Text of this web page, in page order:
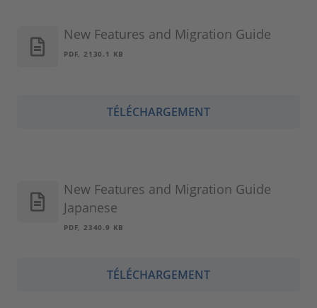
New Features and Migration Guide
PDF, 2130.1 KB
TÉLÉCHARGEMENT
New Features and Migration Guide
Japanese
PDF, 2340.9 KB
TÉLÉCHARGEMENT